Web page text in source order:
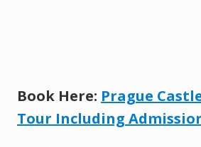
Book Here: Prague
Tour Including